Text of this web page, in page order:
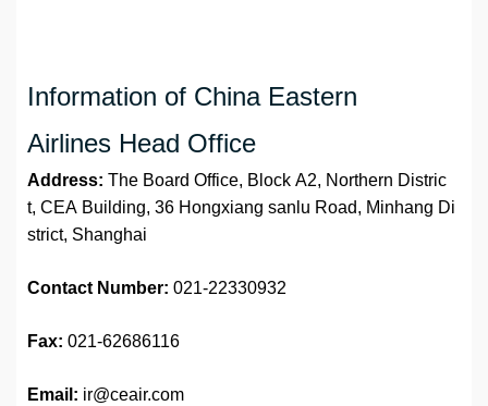
Information of China Eastern
Airlines Head Office
Address: The Board Office, Block A2, Northern Distric
t, CEA Building, 36 Hongxiang sanlu Road, Minhang Di
strict, Shanghai
Contact Number: 021-22330932
Fax: 021-62686116
Email: ir@ceair.com